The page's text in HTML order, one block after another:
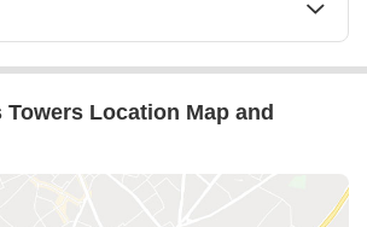
Towers Location Map and